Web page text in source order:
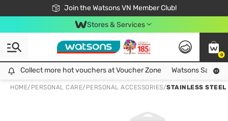
Join the Watsons VN Member Club!
Free Shipping For Order From 249,000Đ
24h Fast delivery in Hồ Chí Minh City
Stores & Services
0
Collect more hot vouchers at Voucher Zone
Collect more hot vouchers at Voucher Zone Watsons Safety
HOME/ PERSONAL CARE/ PERSONAL ACCESSORIES/STAINLESS